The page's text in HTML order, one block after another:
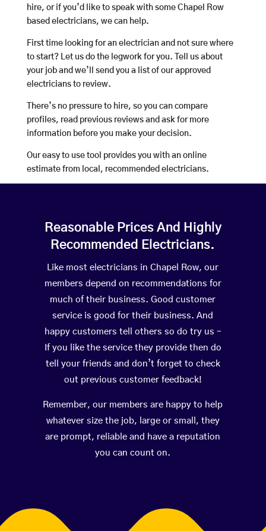
hire, or if you’d like to speak with some Chapel Row
based electricians, we can help.
First time looking for an electrician and not sure where
to start? Let us do the legwork for you. Tell us about
your job and we’ll send you a list of our approved
electricians to review.
There’s no pressure to hire, so you can compare
profiles, read previous reviews and ask for more
information before you make your decision.
Our easy to use tool provides you with an online
estimate from local, recommended electricians.
Reasonable Prices And Highly
Recommended Electricians.
Like most electricians in Chapel Row, our
members depend on recommendations for
much of their business. Good customer
service is good for their business. And
happy customers tell others so do try us –
If you like the service they provide then do
tell your friends and don’t forget to check
out previous customer feedback!
Remember, our members are happy to help
whatever size the job, large or small, they
are prompt, reliable and have a reputation
you can count on.